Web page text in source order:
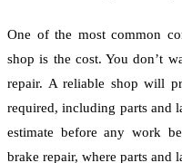
One of the most common
shop is the cost. You don’t
repair. A reliable shop will
required, including parts and
estimate before any work
brake repair, where parts and